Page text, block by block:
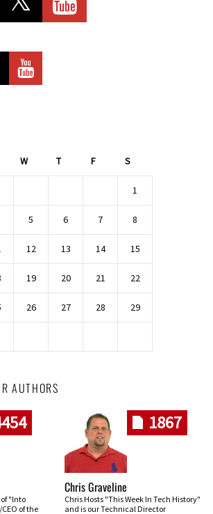
W T F S
1
5 6 7 8
12 13 14 15
19 20 21 22
26 27 28 29
AUTHORS
"Into
of the
1867
Chris Graveline
Chris Hosts "This Week In Tech History"
and is our Technical Director